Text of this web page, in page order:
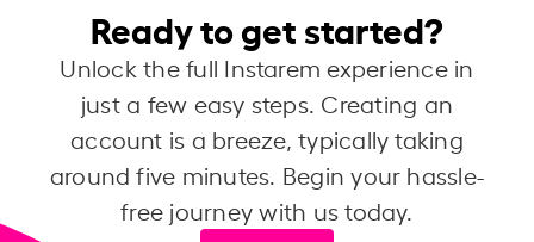
Ready to get started?
Unlock the full Instarem experience in
just a few easy steps. Creating an
account is a breeze, typically taking
around five minutes. Begin your hassle-
free journey with us today.